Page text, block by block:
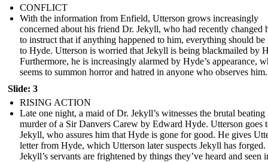
CONFLICT
With the information from Enfield, Utterson grows increasingly
concerned about his friend Dr. Jekyll, who had recently changed
to instruct that if anything happened to him, everything should be
to Hyde. Utterson is worried that Jekyll is being blackmailed by
Furthermore, he is increasingly alarmed by Hyde’s appearance,
seems to summon horror and hatred in anyone who observes him.
Slide: 3
RISING ACTION
Late one night, a maid of Dr. Jekyll’s witnesses the brutal beating
murder of a Sir Danvers Carew by Edward Hyde. Utterson goes
Jekyll, who assures him that Hyde is gone for good. He gives
letter from Hyde, which Utterson later suspects Jekyll has forged.
Jekyll’s servants are frightened by things they’ve heard and seen